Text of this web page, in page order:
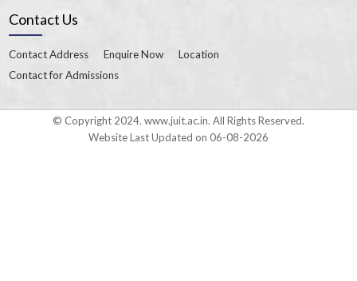
Contact Us
Contact Address Enquire Now
Location
Contact for Admissions
© Copyright 2024. www.juit.ac.in. All Rights Reserved.
Website Last Updated on 06-08-2026